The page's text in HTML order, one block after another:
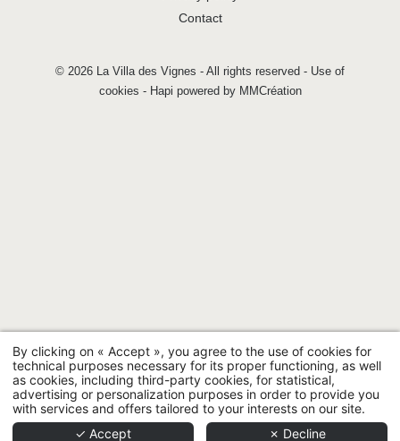
Contact
© 2026 La Villa des Vignes - All rights reserved - Use of
cookies - Hapi powered by MMCréation
By clicking on « Accept », you agree to the use of cookies for
technical purposes necessary for its proper functioning, as well
as cookies, including third-party cookies, for statistical,
advertising or personalization purposes in order to provide you
with services and offers tailored to your interests on our site.
✓ Accept
✗ Decline